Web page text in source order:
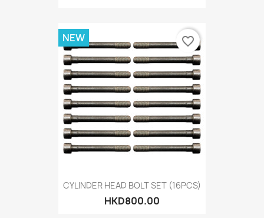
CYLINDER HEAD BOLT SET (16PCS)
HKD800.00
NEW favorite_border